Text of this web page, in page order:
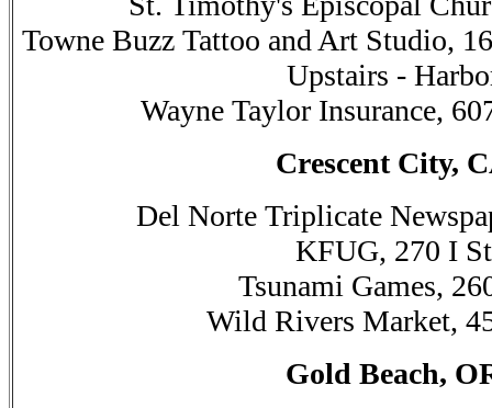
Towne Buzz Tattoo and Art Studio,
Upstairs -
Wayne Taylor Insurance,
Crescent City,
Del Norte Triplicate
KFUG, 270 I St
Tsunami Games,
Wild Rivers Market,
Gold Beach,